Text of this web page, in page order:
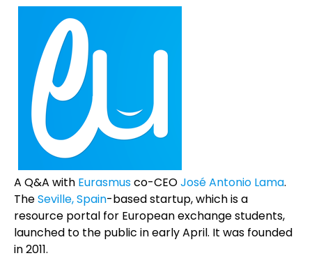
A Q&A with Eurasmusco-CEOJosé Antonio Lama.
TheSeville, Spain-based startup, which is a
resource portal for European exchange students,
launched to the public in early April. It was founded
in 2011.